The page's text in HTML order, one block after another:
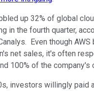
up 32% of global
in the fourth quarter,
Even though AWS
net sales, it's often
100% of the company's
investors willingly paid